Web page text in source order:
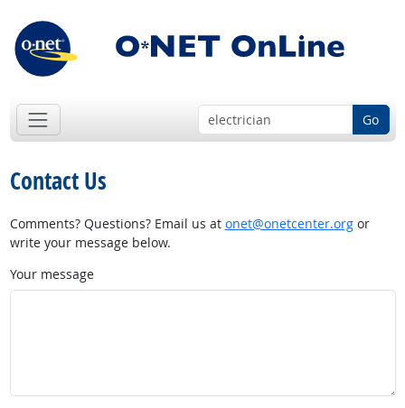
Go
Contact Us
Comments? Questions? Email us at onet@onetcenter.orgor
write your message below.
Your message